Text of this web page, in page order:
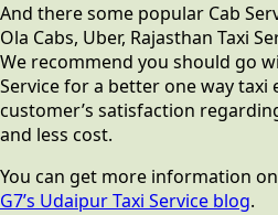
And there some popular Cab
Ola Cabs, Uber, Rajasthan Taxi
We recommend you should go
Service for a better one way taxi
customer’s satisfaction
and less cost.
You can get more information on
G7’s Udaipur Taxi Service blog.